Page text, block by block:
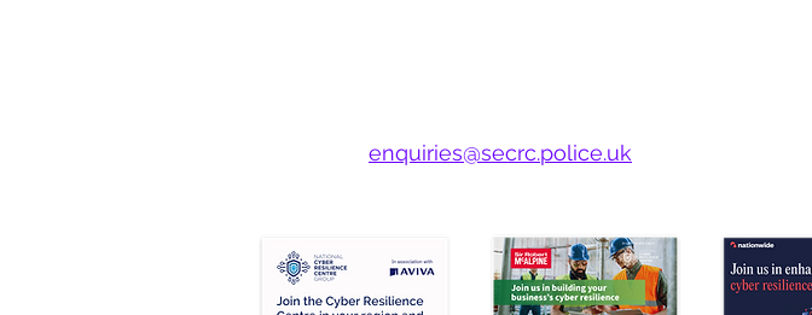
enquiries@secrc.police.uk